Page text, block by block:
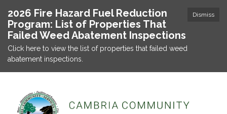
Dismiss
2026 Fire Hazard Fuel Reduction
Program: List of Properties That
Failed Weed Abatement Inspections
Click here to view the list of properties that failed weed
abatement inspections.